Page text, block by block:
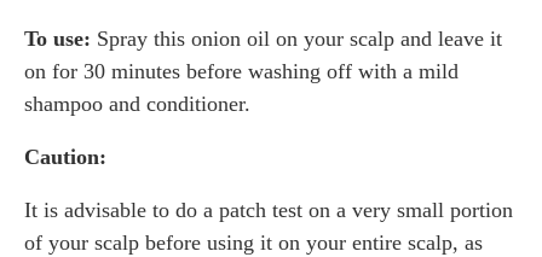
To use: Spray this onion oil on your scalp and leave it
on for 30 minutes before washing off with a mild
shampoo and conditioner.
Caution:
It is advisable to do a patch test on a very small portion
of your scalp before using it on your entire scalp, as